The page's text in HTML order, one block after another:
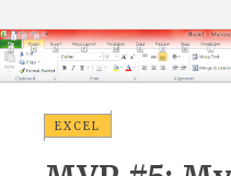
EXCEL